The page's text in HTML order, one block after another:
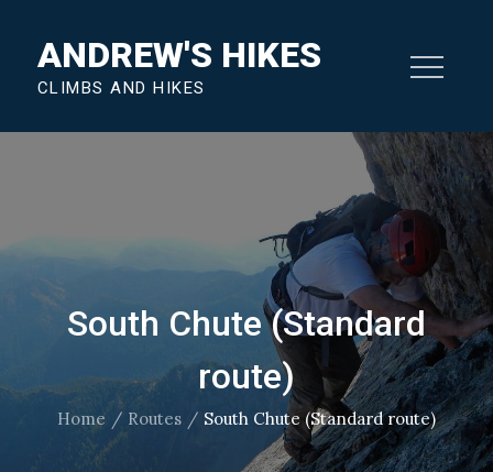
content
ANDREW'S HIKES
CLIMBS AND HIKES
South Chute (Standard
route)
Home Routes South Chute (Standard route)